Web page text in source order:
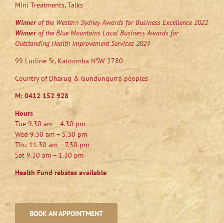
Mini Treatments, Talks
Winnerof the Western Sydney Awards for Business Excellence 2022
Winnerof the Blue Mountains Local Business Awards for
Outstanding Health Improvement Services 2024
99 Lurline St, Katoomba NSW 2780
Country of Dharug & Gundungurra peoples
M: 0412 152 928
Hours
Tue 9.30 am – 4.30 pm
Wed 9.30 am – 5.30 pm
Thu 11.30 am – 7.30 pm
Sat 9.30 am – 1.30 pm
Health Fund rebates available
BOOK AN APPOINTMENT